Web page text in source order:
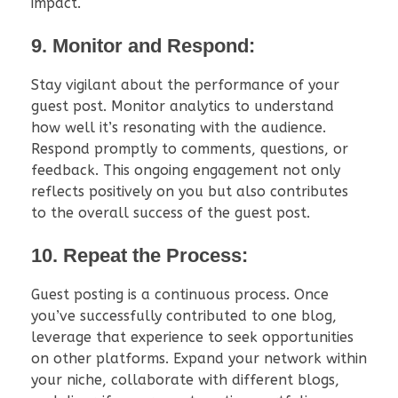
9. Monitor and Respond:
Stay vigilant about the performance of your
guest post. Monitor analytics to understand
how well it’s resonating with the audience.
Respond promptly to comments, questions, or
feedback. This ongoing engagement not only
reflects positively on you but also contributes
to the overall success of the guest post.
10. Repeat the Process:
Guest posting is a continuous process. Once
you’ve successfully contributed to one blog,
leverage that experience to seek opportunities
on other platforms. Expand your network within
your niche, collaborate with different blogs,